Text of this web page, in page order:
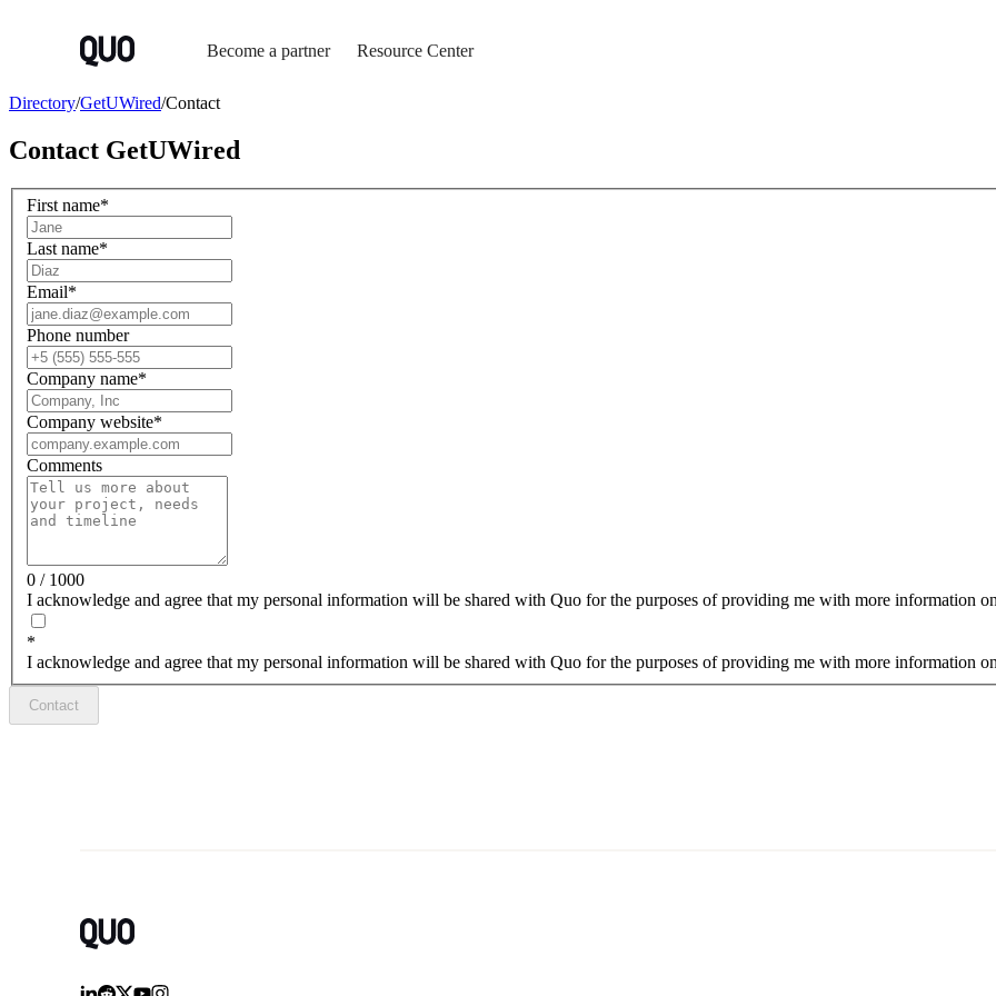
Become a partner Resource Center
Directory/GetUWired/Contact
Contact GetUWired
First name*
Last name*
Email*
Phone number
Company name*
Company website*
Comments
0 / 1000
I acknowledge and agree that my personal information will be shared with Quo for the purposes of providing me with more information
*
I acknowledge and agree that my personal information will be shared with Quo for the purposes of providing me with more information
Contact